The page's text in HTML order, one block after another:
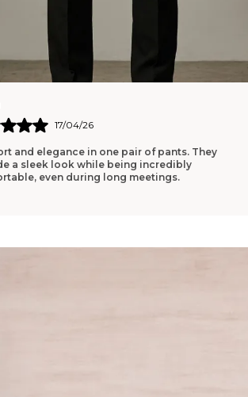
17/04/26
and elegance in one pair of pants. They
a sleek look while being incredibly
even during long meetings.